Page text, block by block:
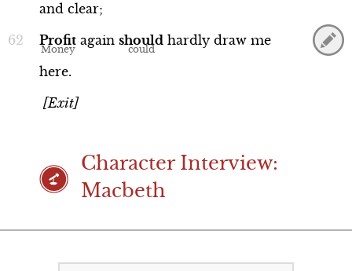
and clear;
Profit again should hardly draw me
here.
[Exit]
Character Interview:
Macbeth